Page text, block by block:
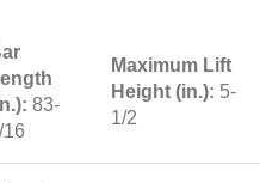
83-
16
Maximum Lift
Height (in.): 5-
1/2